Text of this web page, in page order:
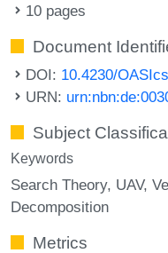
10 pages
Document
DOI: 10.4230/
URN:
Subject
Keywords
Search Theory UAV
Decomposition
Metrics